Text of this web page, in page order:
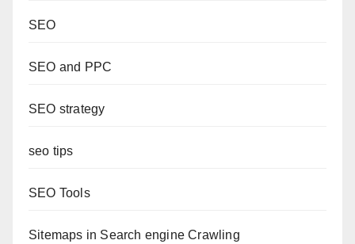
SEO
SEO and PPC
SEO strategy
seo tips
SEO Tools
Sitemaps in Search engine Crawling